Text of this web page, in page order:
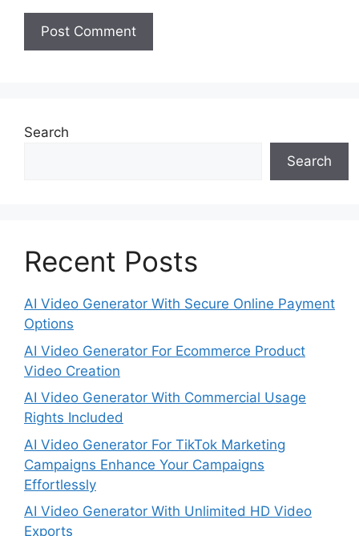
Search
Search
Recent Posts
AI Video Generator With Secure Online Payment
Options
AI Video Generator For Ecommerce Product
Video Creation
AI Video Generator With Commercial Usage
Rights Included
AI Video Generator For TikTok Marketing
Campaigns Enhance Your Campaigns
Effortlessly
AI Video Generator With Unlimited HD Video
Exports